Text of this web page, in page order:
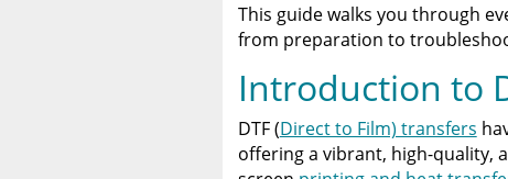
Final Thoughts on DTF
Resources | How To Press
A Comprehensive Heat
Heat Press
This guide walks you through
from preparation to
Introduction to
DTF (Direct to Film) transfers
offering a vibrant, high-quality,